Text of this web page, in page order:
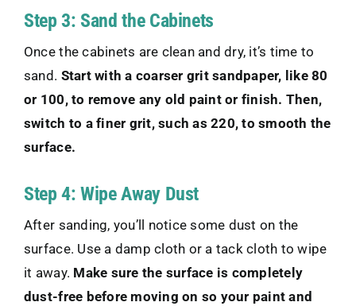
Step 3: Sand the Cabinets
Once the cabinets are clean and dry, it’s time to
sand. Start with a coarser grit sandpaper, like 80
or 100, to remove any old paint or finish. Then,
switch to a finer grit, such as 220, to smooth the
surface.
Step 4: Wipe Away Dust
After sanding, you’ll notice some dust on the
surface. Use a damp cloth or a tack cloth to wipe
it away. Make sure the surface is completely
dust-free before moving on so your paint and